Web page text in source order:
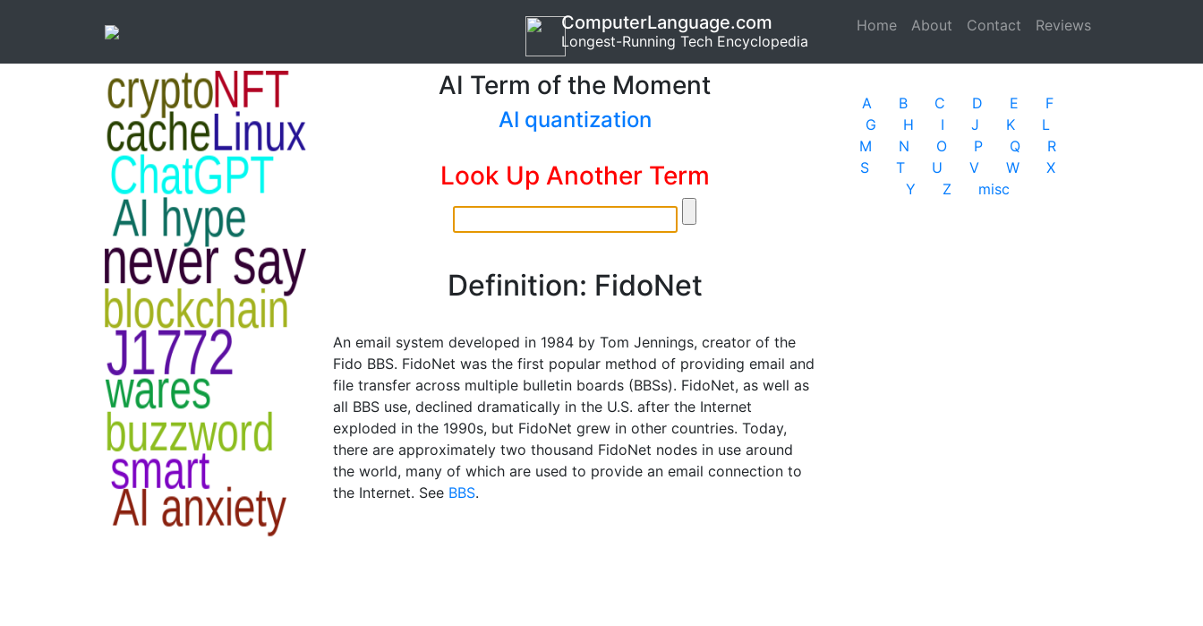
Home (current)
About Contact Reviews
ComputerLanguage.com
Longest-Running Tech Encyclopedia
AI Term of the Moment
AI quantization
Look Up Another Term
Definition: FidoNet
An email system developed in 1984 by Tom Jennings, creator of the
Fido BBS. FidoNet was the first popular method of providing email and
file transfer across multiple bulletin boards (BBSs). FidoNet, as well as
all BBS use, declined dramatically in the U.S. after the Internet
exploded in the 1990s, but FidoNet grew in other countries. Today,
there are approximately two thousand FidoNet nodes in use around
the world, many of which are used to provide an email connection to
the Internet. See BBS.
A B C D E
F
G
H I J K
L
M
N O P Q
R
S
T U V W
X
Y
Z misc